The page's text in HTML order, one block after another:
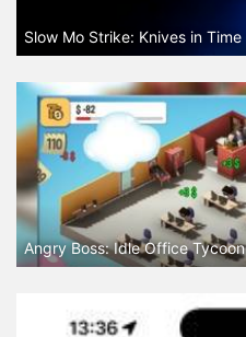
Slow Mo Strike: Knives in Time
Angry Boss: Idle Office Tycoon